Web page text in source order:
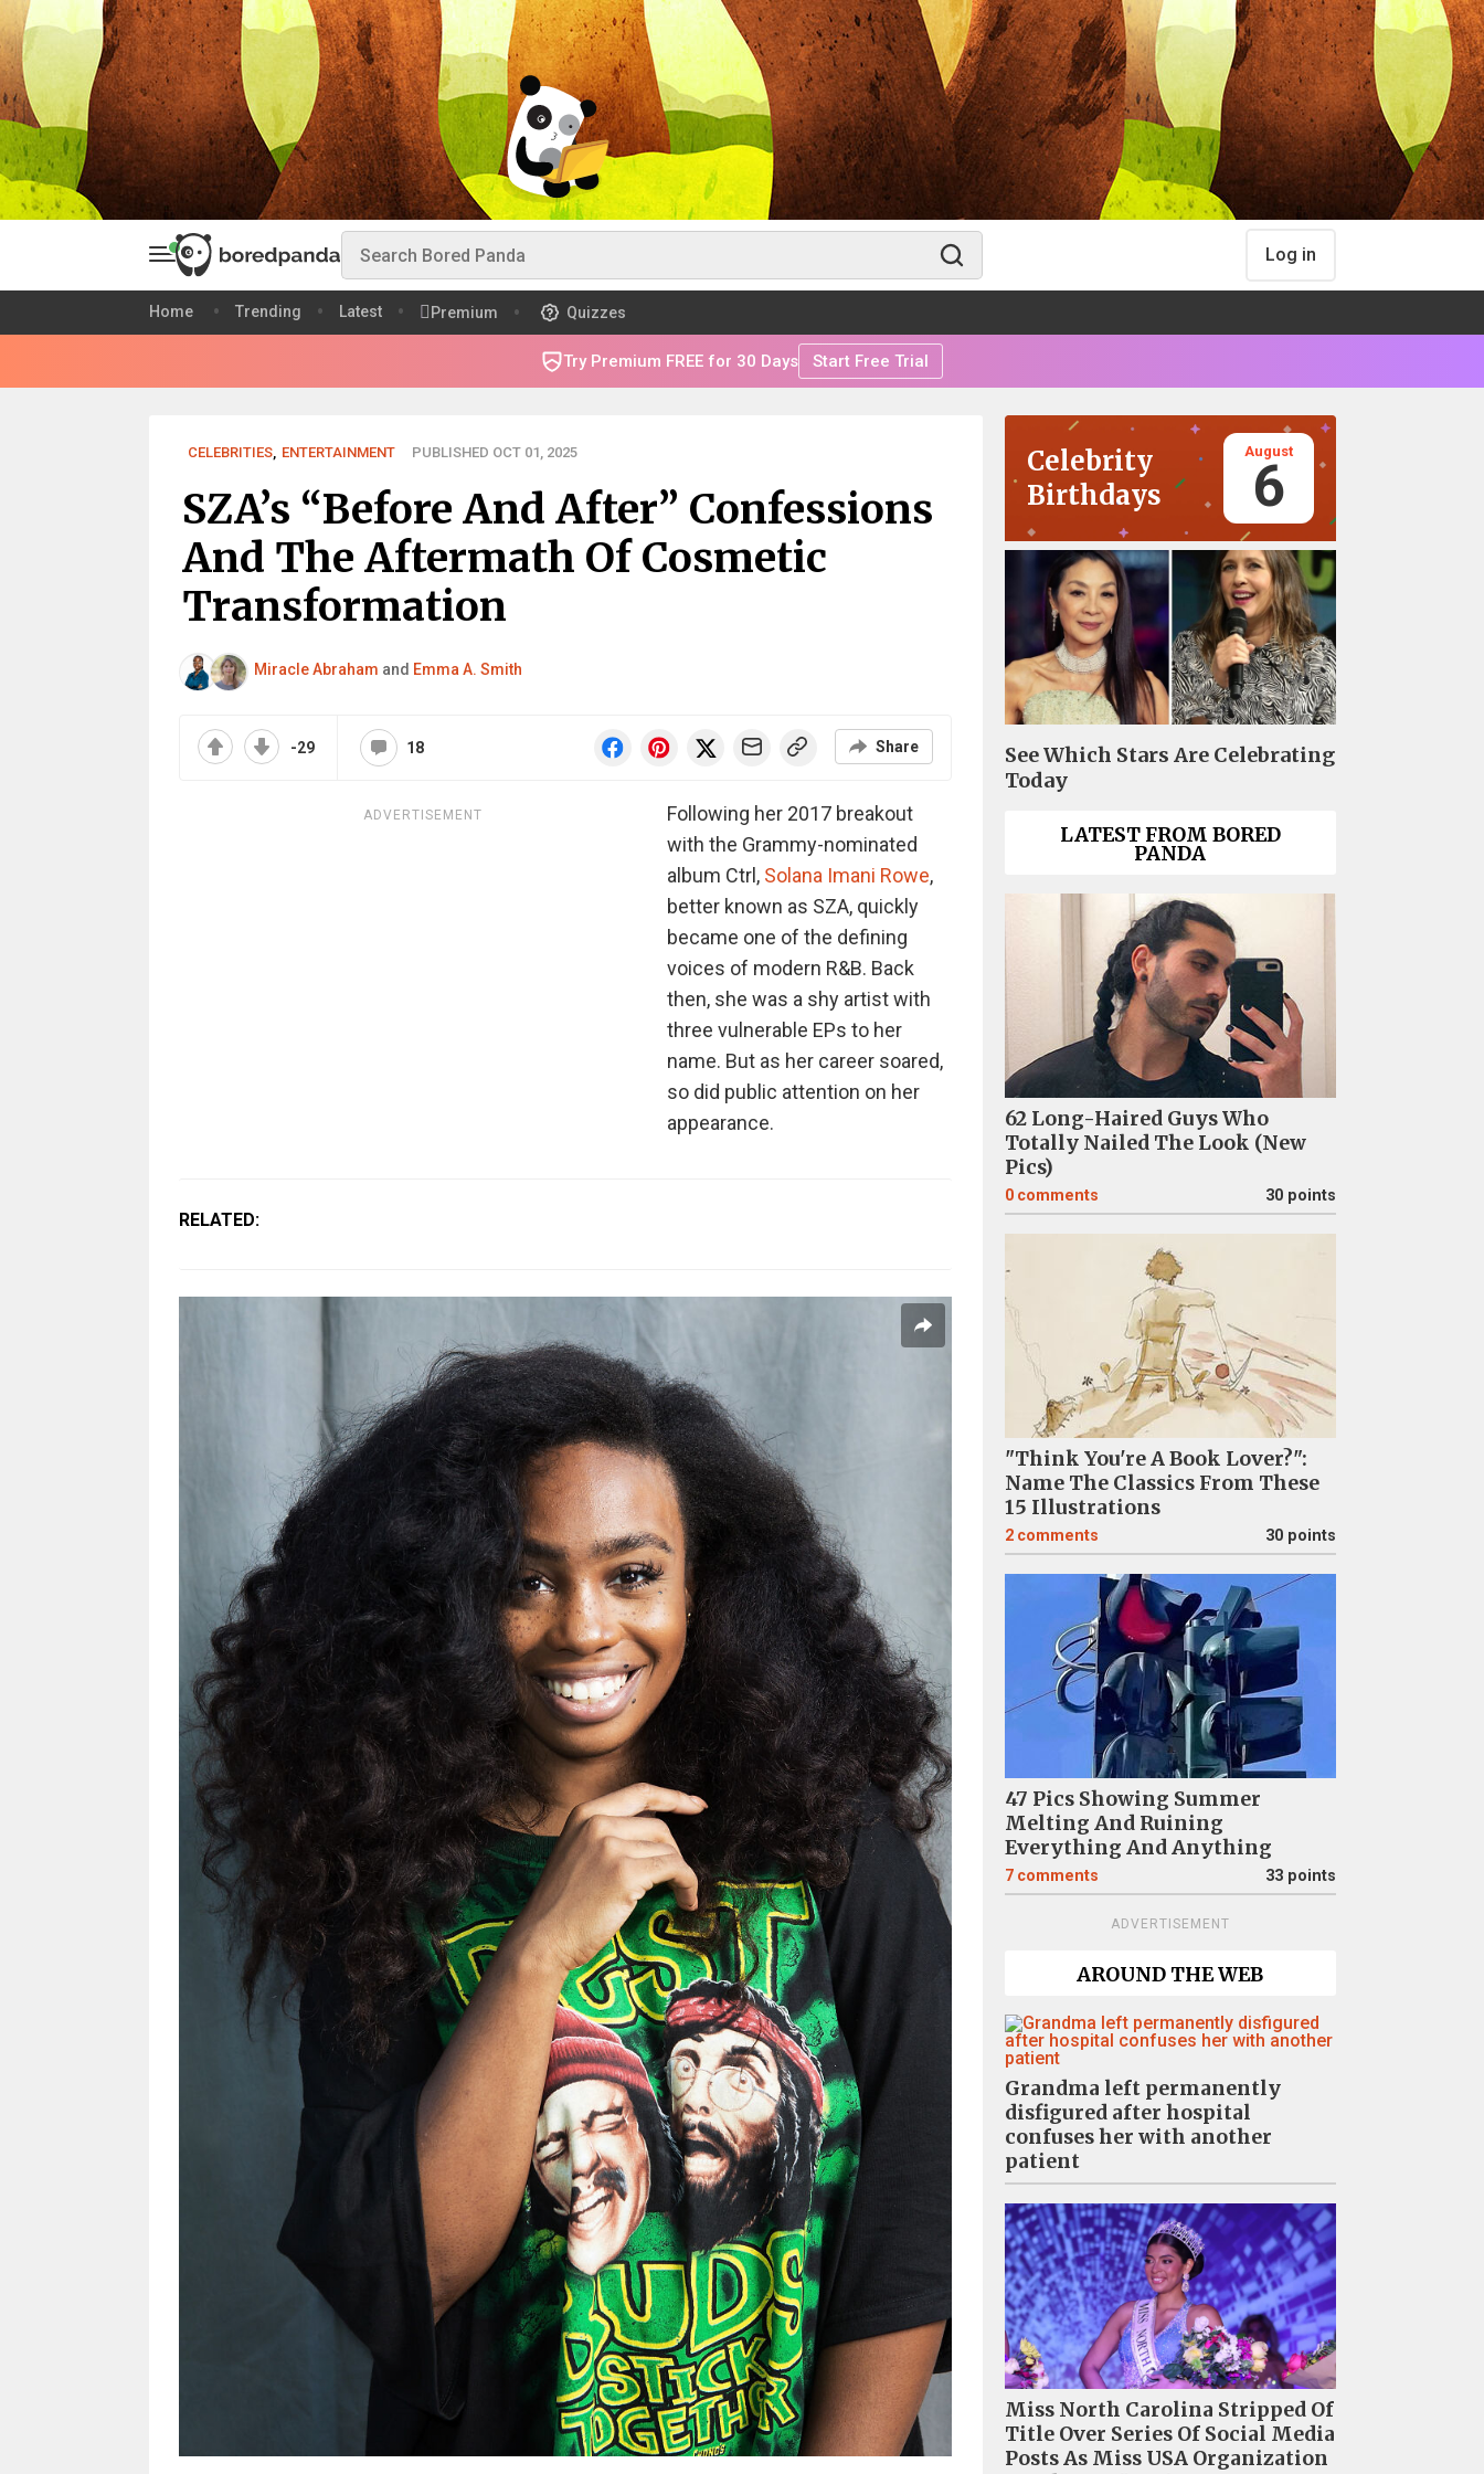
Log in
Home Trending Latest Premium Quizzes
Try Premium FREE for 30 Days Start Free Trial
CELEBRITIES, ENTERTAINMENT PUBLISHED OCT 01, 2025
SZA’s “Before And After” Confessions
And The Aftermath Of Cosmetic
Transformation
Miracle Abraham and Emma A. Smith
-29 18 Share
ADVERTISEMENT
Following her 2017 breakout
with the Grammy-nominated
album Ctrl, Solana Imani Rowe,
better known as SZA, quickly
became one of the defining
voices of modern R&B. Back
then, she was a shy artist with
three vulnerable EPs to her
name. But as her career soared,
so did public attention on her
appearance.
RELATED:
Celebrity
Birthdays
August
6
See Which Stars Are Celebrating
Today
LATEST FROM BORED
PANDA
62 Long-Haired Guys Who
Totally Nailed The Look (New
Pics)
0 comments 30 points
"Think You're A Book Lover?":
Name The Classics From These
15 Illustrations
2 comments 30 points
47 Pics Showing Summer
Melting And Ruining
Everything And Anything
7 comments 33 points
ADVERTISEMENT
AROUND THE WEB
Grandma left permanently
disfigured after hospital
confuses her with another
patient
Miss North Carolina Stripped Of
Title Over Series Of Social Media
Posts As Miss USA Organization